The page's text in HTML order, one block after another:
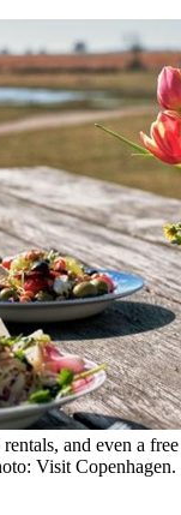
and even a
Visit Copenhagen.